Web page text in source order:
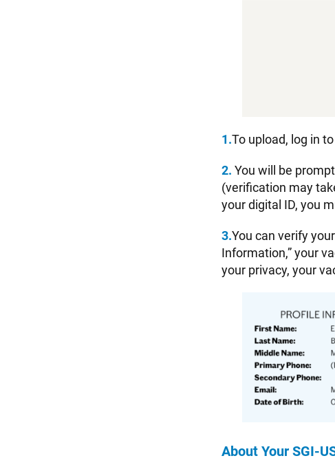
1.To upload, log in
2. You will be
(verification may
your digital ID, you
3.You can verify
Information,” your
your privacy, your
About Your SGI-